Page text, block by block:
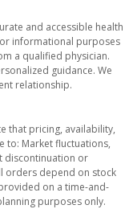
and accessible health
informational purposes
a qualified physician.
guidance. We
relationship.
that pricing, availability,
to: Market fluctuations,
discontinuation or
orders depend on stock
on a time-and-
purposes only.